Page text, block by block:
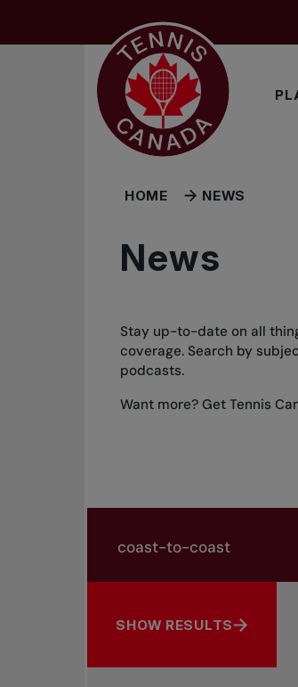
HOME NEWS
News
Stay up-to-date on all
coverage. Search by
podcasts.
Want more? Get Tennis
Search by subject, player
SHOW RESULTS